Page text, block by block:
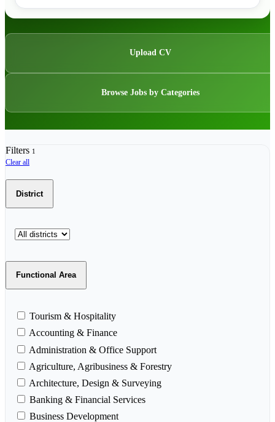
Upload CV
Browse Jobs by Categories
Filters 1
Clear all
District
Functional Area
Tourism & Hospitality
Accounting & Finance
Administration & Office Support
Agriculture, Agribusiness & Forestry
Architecture, Design & Surveying
Banking & Financial Services
Business Development